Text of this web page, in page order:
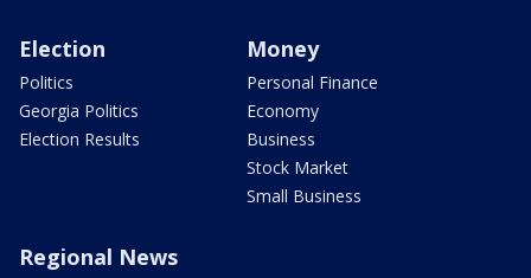
Election
Politics
Georgia Politics
Election Results
Money
Personal Finance
Economy
Business
Stock Market
Small Business
Regional News